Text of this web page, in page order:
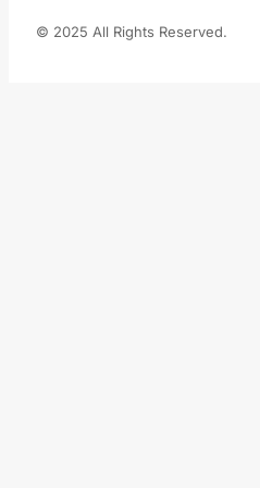
© 2025 All Rights Reserved.